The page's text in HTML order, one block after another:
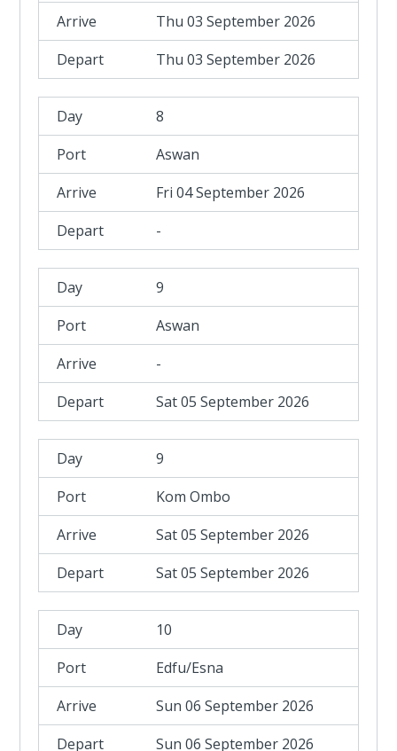
Thu 03 September 2026
Thu 03 September 2026
8
Aswan
Fri 04 September 2026
-
9
Aswan
-
Sat 05 September 2026
9
Kom Ombo
Sat 05 September 2026
Sat 05 September 2026
10
Edfu/Esna
Sun 06 September 2026
Sun 06 September 2026